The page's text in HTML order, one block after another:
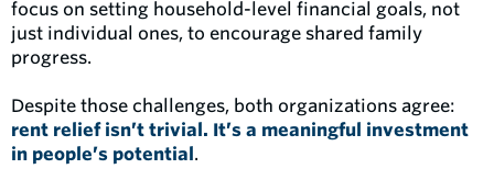
focus on setting household-level financial goals, not
just individual ones, to encourage shared family
progress.
Despite those challenges, both organizations agree:
rent relief isn’t trivial. It’s a meaningful investment
in people’s potential.